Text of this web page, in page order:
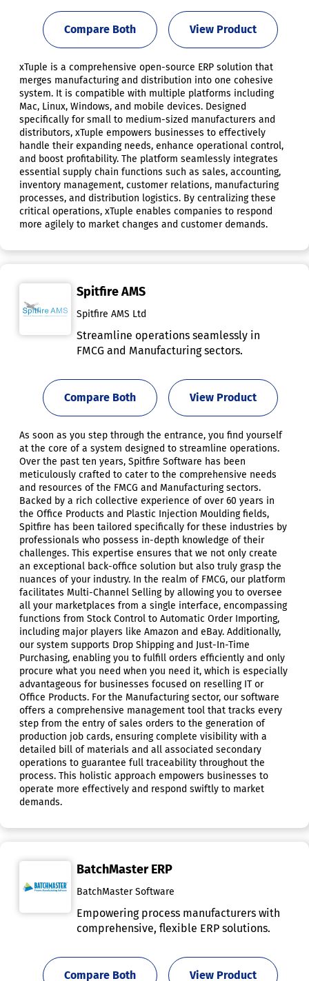
View Product
Compare Both
xTuple is a comprehensive open-source ERP solution that
merges manufacturing and distribution into one cohesive
system. It is compatible with multiple platforms including
Mac, Linux, Windows, and mobile devices. Designed
specifically for small to medium-sized manufacturers and
distributors, xTuple empowers businesses to effectively
handle their expanding needs, enhance operational control,
and boost profitability. The platform seamlessly integrates
essential supply chain functions such as sales, accounting,
inventory management, customer relations, manufacturing
processes, and distribution logistics. By centralizing these
critical operations, xTuple enables companies to respond
more agilely to market changes and customer demands.
Spitfire AMS
Spitfire AMS Ltd
Streamline operations seamlessly in
FMCG and Manufacturing sectors.
View Product
Compare Both
As soon as you step through the entrance, you find yourself
at the core of a system designed to streamline operations.
Over the past ten years, Spitfire Software has been
meticulously crafted to cater to the comprehensive needs
and resources of the FMCG and Manufacturing sectors.
Backed by a rich collective experience of over 60 years in
the Office Products and Plastic Injection Moulding fields,
Spitfire has been tailored specifically for these industries by
professionals who possess in-depth knowledge of their
challenges. This expertise ensures that we not only create
an exceptional back-office solution but also truly grasp the
nuances of your industry. In the realm of FMCG, our platform
facilitates Multi-Channel Selling by allowing you to oversee
all your marketplaces from a single interface, encompassing
functions from Stock Control to Automatic Order Importing,
including major players like Amazon and eBay. Additionally,
our system supports Drop Shipping and Just-In-Time
Purchasing, enabling you to fulfill orders efficiently and only
procure what you need when you need it, which is especially
advantageous for businesses focused on reselling IT or
Office Products. For the Manufacturing sector, our software
offers a comprehensive management tool that tracks every
step from the entry of sales orders to the generation of
production job cards, ensuring complete visibility with a
detailed bill of materials and all associated secondary
operations to guarantee full traceability throughout the
process. This holistic approach empowers businesses to
operate more effectively and respond swiftly to market
demands.
BatchMaster ERP
BatchMaster Software
Empowering process manufacturers with
comprehensive, flexible ERP solutions.
View Product
Compare Both